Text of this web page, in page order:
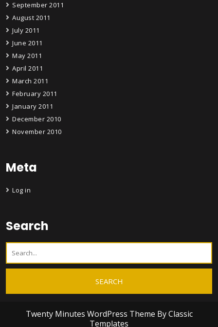
September 2011
August 2011
July 2011
June 2011
May 2011
April 2011
March 2011
February 2011
January 2011
December 2010
November 2010
Meta
Log in
Search
Twenty Minutes WordPress Theme By Classic
Templates